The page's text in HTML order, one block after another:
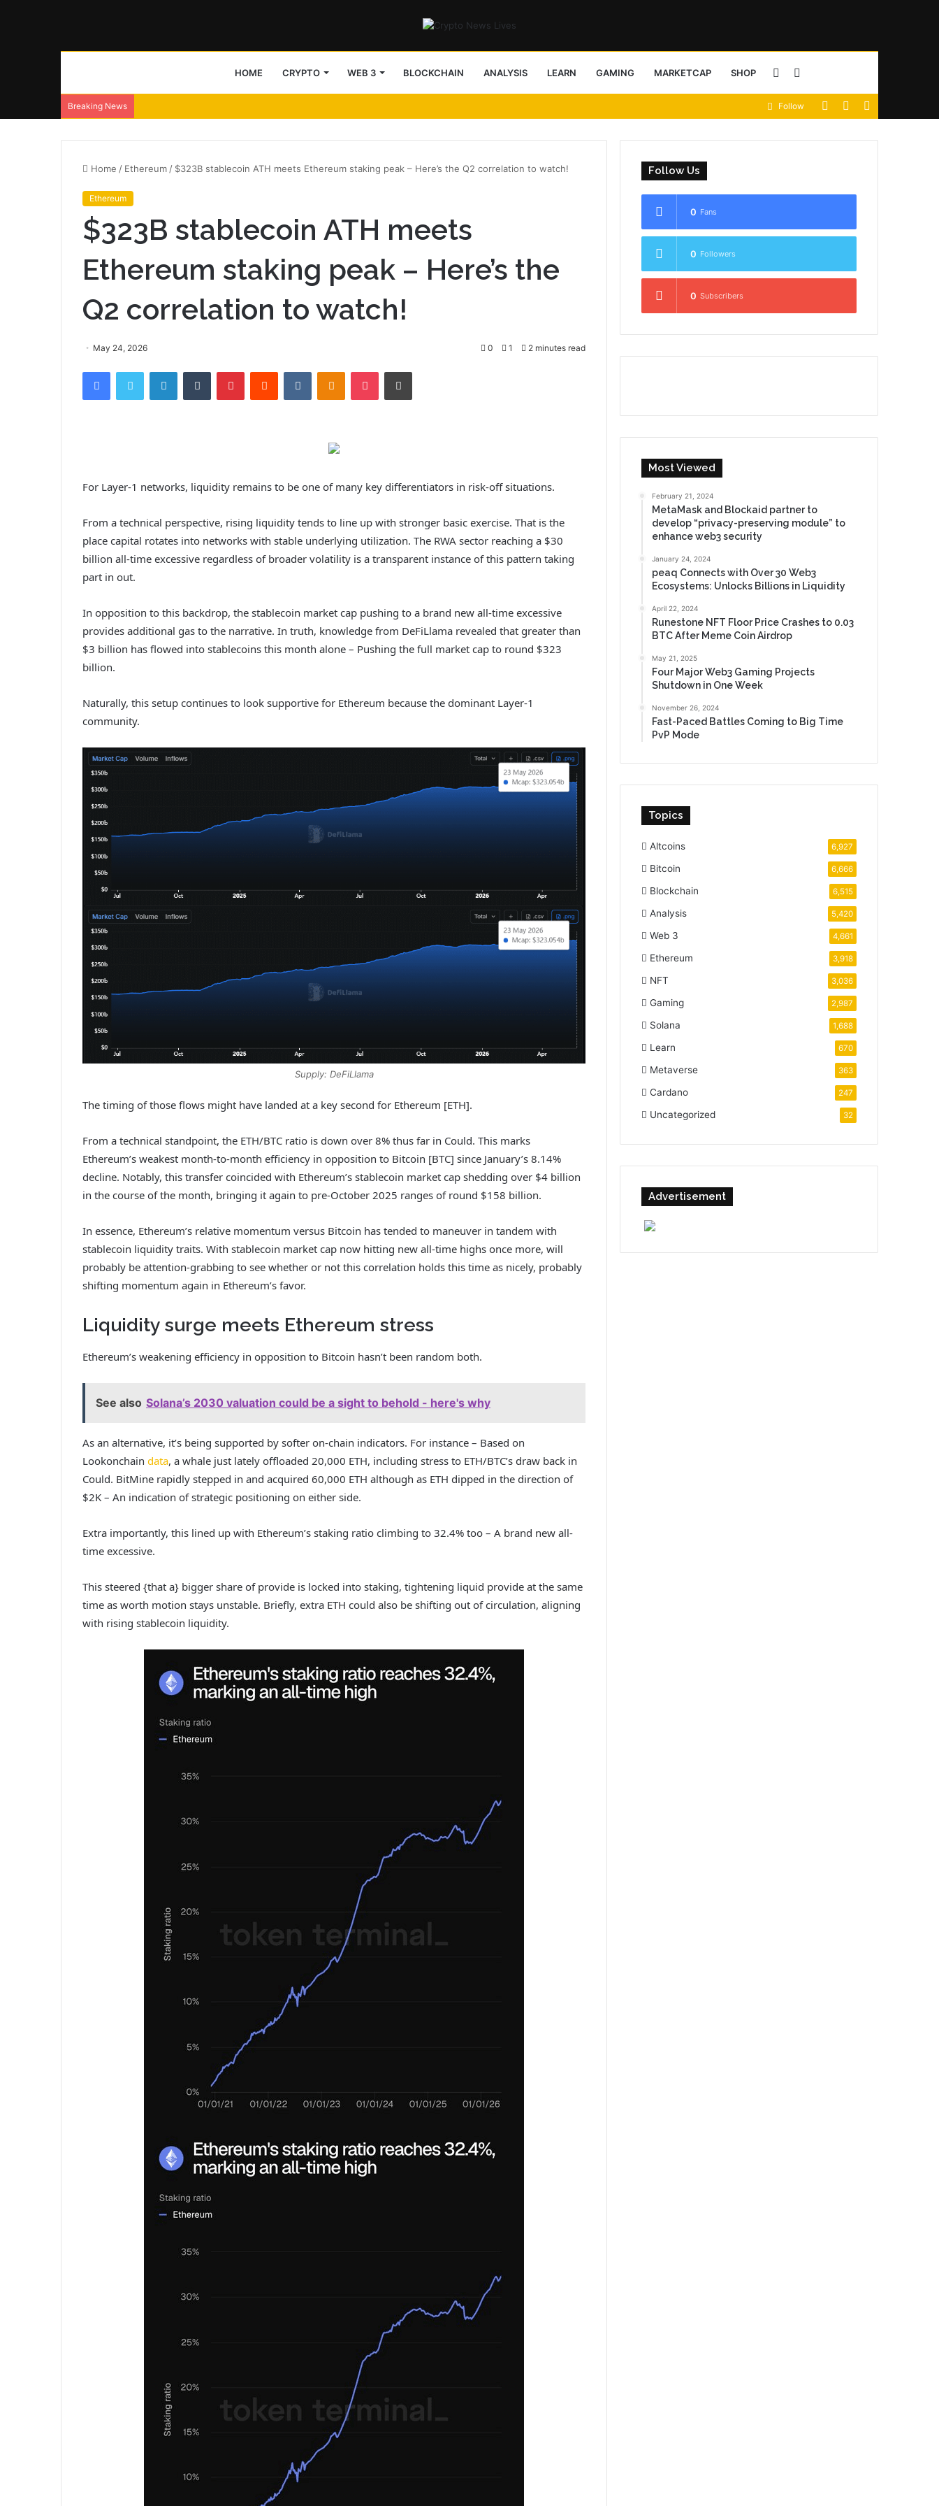
HOME CRYPTO WEB 3 BLOCKCHAIN ANALYSIS LEARN GAMING MARKETCAP SHOP Sidebar
Breaking News
Random
View
Follow
Home / Ethereum / $323B stablecoin ATH meets Ethereum staking peak – Here’s the Q2 correlation to watch!
Ethereum
$323B stablecoin ATH meets
Ethereum staking peak – Here’s the
Q2 correlation to watch!
May 24, 2026 0 1 2 minutes read
For Layer-1 networks, liquidity remains to be one of many key differentiators in risk-off situations.
From a technical perspective, rising liquidity tends to line up with stronger basic exercise. That is the
place capital rotates into networks with stable underlying utilization. The RWA sector reaching a $30
billion all-time excessive regardless of broader volatility is a transparent instance of this pattern taking
part in out.
In opposition to this backdrop, the stablecoin market cap pushing to a brand new all-time excessive
provides additional gas to the narrative. In truth, knowledge from DeFiLlama revealed that greater than
$3 billion has flowed into stablecoins this month alone – Pushing the full market cap to round $323
billion.
Naturally, this setup continues to look supportive for Ethereum because the dominant Layer-1
community.
Supply: DeFiLlama
The timing of those flows might have landed at a key second for Ethereum [ETH].
From a technical standpoint, the ETH/BTC ratio is down over 8% thus far in Could. This marks
Ethereum’s weakest month-to-month efficiency in opposition to Bitcoin [BTC] since January’s 8.14%
decline. Notably, this transfer coincided with Ethereum’s stablecoin market cap shedding over $4 billion
in the course of the month, bringing it again to pre-October 2025 ranges of round $158 billion.
In essence, Ethereum’s relative momentum versus Bitcoin has tended to maneuver in tandem with
stablecoin liquidity traits. With stablecoin market cap now hitting new all-time highs once more, will
probably be attention-grabbing to see whether or not this correlation holds this time as nicely, probably
shifting momentum again in Ethereum’s favor.
Liquidity surge meets Ethereum stress
Ethereum’s weakening efficiency in opposition to Bitcoin hasn’t been random both.
See also Solana’s 2030 valuation could be a sight to behold - here's why
As an alternative, it’s being supported by softer on-chain indicators. For instance – Based on
Lookonchain data, a whale just lately offloaded 20,000 ETH, including stress to ETH/BTC’s draw back in
Could. BitMine rapidly stepped in and acquired 60,000 ETH although as ETH dipped in the direction of
$2K – An indication of strategic positioning on either side.
Extra importantly, this lined up with Ethereum’s staking ratio climbing to 32.4% too – A brand new all-
time excessive.
This steered {that a} bigger share of provide is locked into staking, tightening liquid provide at the same
time as worth motion stays unstable. Briefly, extra ETH could also be shifting out of circulation, aligning
with rising stablecoin liquidity.
Follow Us
0 Fans
0 Followers
0 Subscribers
Most Viewed
February 21, 2024
MetaMask and Blockaid partner to
develop “privacy-preserving module” to
enhance web3 security
January 24, 2024
peaq Connects with Over 30 Web3
Ecosystems: Unlocks Billions in Liquidity
April 22, 2024
Runestone NFT Floor Price Crashes to 0.03
BTC After Meme Coin Airdrop
May 21, 2025
Four Major Web3 Gaming Projects
Shutdown in One Week
November 26, 2024
Fast-Paced Battles Coming to Big Time
PvP Mode
Topics
Altcoins 6,927
Bitcoin 6,666
Blockchain 6,515
Analysis 5,420
Web 3 4,661
Ethereum 3,918
NFT 3,036
Gaming 2,987
Solana 1,688
Learn 670
Metaverse 363
Cardano 247
Uncategorized 32
Advertisement